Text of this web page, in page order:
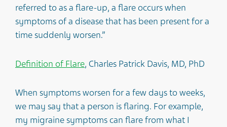
referred to as a flare-up, a flare occurs when
symptoms of a disease that has been present for a
time suddenly worsen.”
Definition of Flare, Charles Patrick Davis, MD, PhD
When symptoms worsen for a few days to weeks,
we may say that a person is flaring. For example,
my migraine symptoms can flare from what I